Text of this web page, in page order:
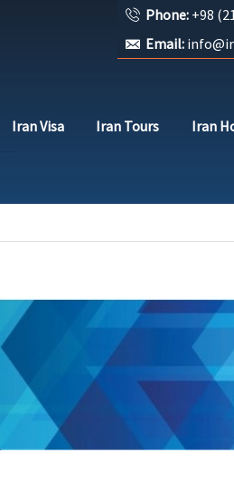
Phone: +98
Email:
Iran Visa Iran Tours Iran